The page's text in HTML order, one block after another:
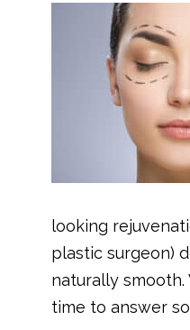
looking
plastic surgeon)
naturally
time to answer